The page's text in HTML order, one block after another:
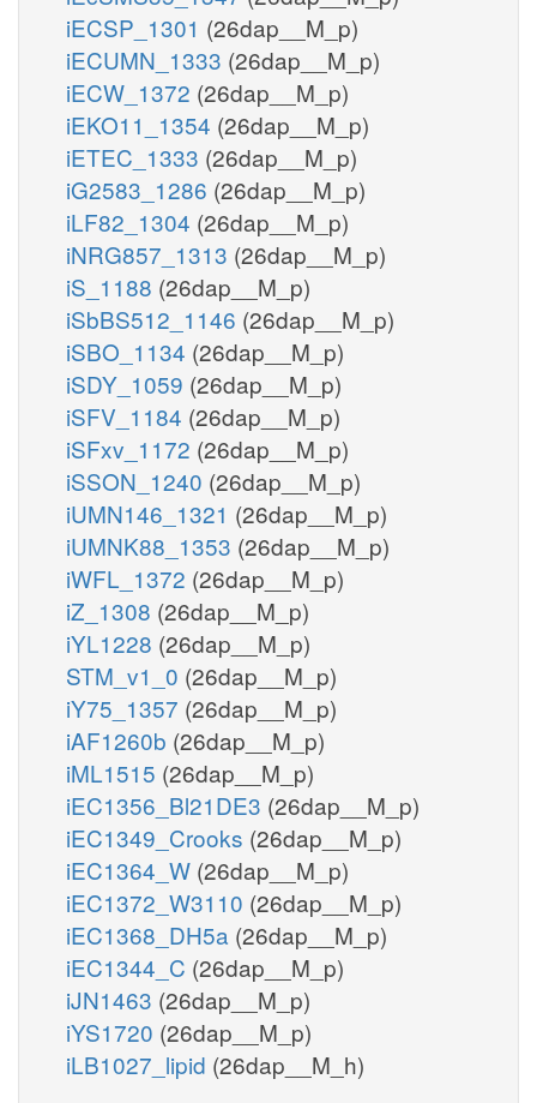
iECSP_1301 (26dap__M_p)
iECUMN_1333 (26dap__M_p)
iECW_1372 (26dap__M_p)
iEKO11_1354 (26dap__M_p)
iETEC_1333 (26dap__M_p)
iG2583_1286 (26dap__M_p)
iLF82_1304 (26dap__M_p)
iNRG857_1313 (26dap__M_p)
iS_1188 (26dap__M_p)
iSbBS512_1146 (26dap__M_p)
iSBO_1134 (26dap__M_p)
iSDY_1059 (26dap__M_p)
iSFV_1184 (26dap__M_p)
iSFxv_1172 (26dap__M_p)
iSSON_1240 (26dap__M_p)
iUMN146_1321 (26dap__M_p)
iUMNK88_1353 (26dap__M_p)
iWFL_1372 (26dap__M_p)
iZ_1308 (26dap__M_p)
iYL1228 (26dap__M_p)
STM_v1_0 (26dap__M_p)
iY75_1357 (26dap__M_p)
iAF1260b (26dap__M_p)
iML1515 (26dap__M_p)
iEC1356_Bl21DE3 (26dap__M_p)
iEC1349_Crooks (26dap__M_p)
iEC1364_W (26dap__M_p)
iEC1372_W3110 (26dap__M_p)
iEC1368_DH5a (26dap__M_p)
iEC1344_C (26dap__M_p)
iJN1463 (26dap__M_p)
iYS1720 (26dap__M_p)
iLB1027_lipid (26dap__M_h)